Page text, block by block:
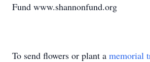
Fund www.shannonfund.org
To send flowers or plant a memorial